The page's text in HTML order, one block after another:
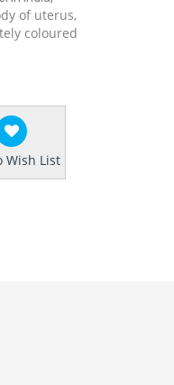
of uterus,
coloured
Wish List